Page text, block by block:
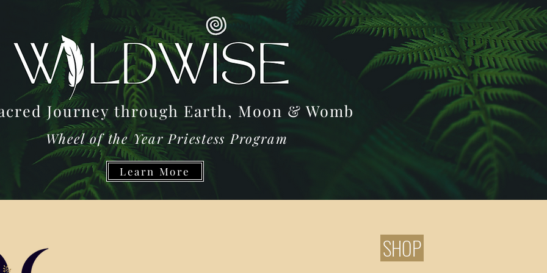
Log In
Journey through Earth, Moon & Womb
Wheel of the Year Priestess Program
Learn More
SHOP